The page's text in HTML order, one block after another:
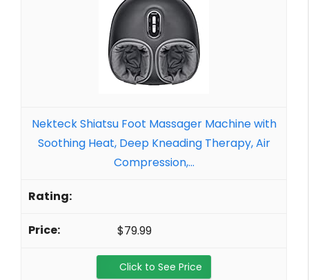
Nekteck Shiatsu Foot Massager Machine with
Soothing Heat, Deep Kneading Therapy, Air
Compression,...
$79.99
Click to See Price